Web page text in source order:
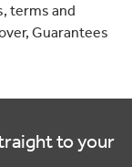
terms and
Guarantees
to your